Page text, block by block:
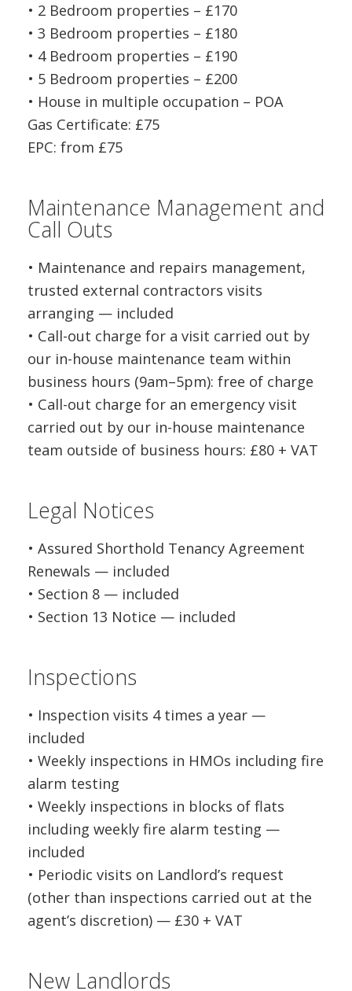
• 2 Bedroom properties – £170
• 3 Bedroom properties – £180
• 4 Bedroom properties – £190
• 5 Bedroom properties – £200
• House in multiple occupation – POA
Gas Certificate: £75
EPC: from £75
Maintenance Management and
Call Outs
• Maintenance and repairs management,
trusted external contractors visits
arranging — included
• Call-out charge for a visit carried out by
our in-house maintenance team within
business hours (9am–5pm): free of charge
• Call-out charge for an emergency visit
carried out by our in-house maintenance
team outside of business hours: £80 + VAT
Legal Notices
• Assured Shorthold Tenancy Agreement
Renewals — included
• Section 8 — included
• Section 13 Notice — included
Inspections
• Inspection visits 4 times a year —
included
• Weekly inspections in HMOs including fire
alarm testing
• Weekly inspections in blocks of flats
including weekly fire alarm testing —
included
• Periodic visits on Landlord’s request
(other than inspections carried out at the
agent’s discretion) — £30 + VAT
New Landlords